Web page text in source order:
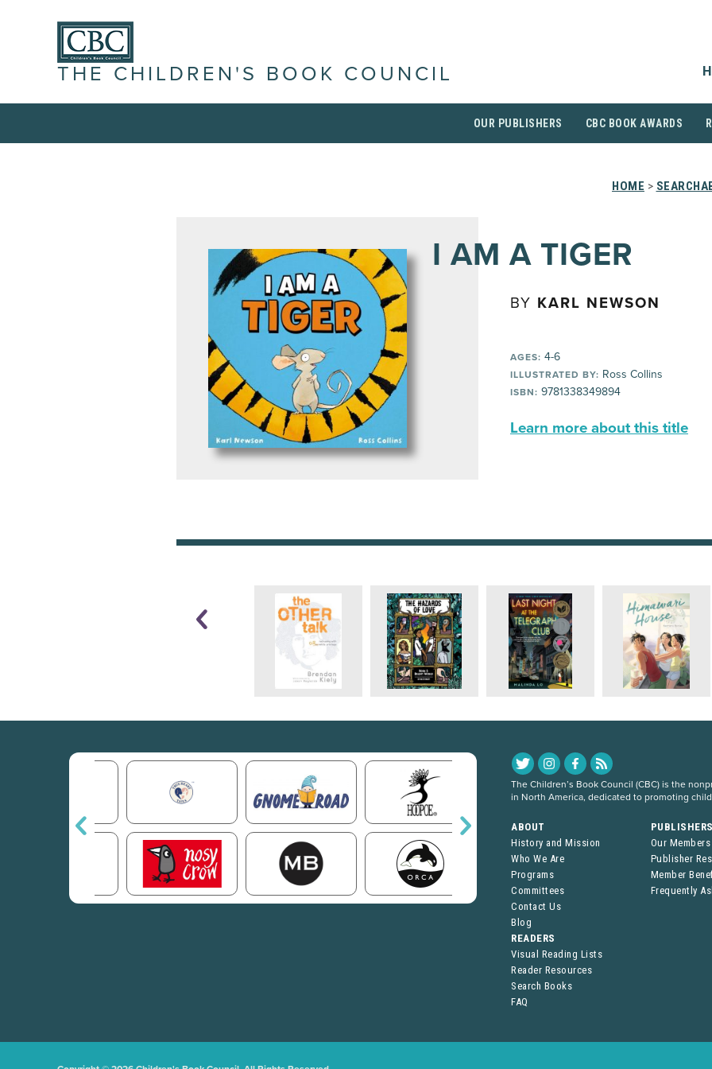
THE CHILDREN'S BOOK COUNCIL
OUR PUBLISHERS CBC BOOK AWARDS
HOME >
I AM A TIGER
BY KARL NEWSON
AGES: 4-6
ILLUSTRATED BY: Ross Collins
ISBN: 9781338349894
Learn more about this title
The Children’s Book Council (CBC) is the
in North America, dedicated to promoting
ABOUT
History and Mission
Who We Are
Programs
Committees
Contact Us
Blog
Our Members
Publisher
Member
Frequently
READERS
Visual Reading Lists
Reader Resources
Search Books
FAQ